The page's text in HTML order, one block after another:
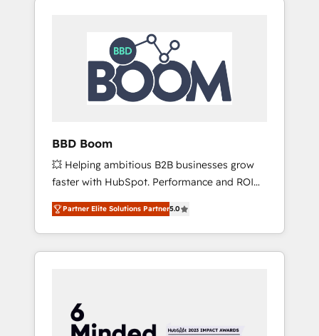
BBD Boom
💥 Helping ambitious B2B businesses grow
faster with HubSpot. Performance and ROI
focused. 💥 BBD Boom is the HubSpot
partner that can help you to HubSpot Better.
We work with your teams to solve all your
HubSpot challenges and improve user
HubSpot for the first time 🔧 Designing and
optimising your HubSpot set-up for better
Partner Elite Solutions Partner5.0